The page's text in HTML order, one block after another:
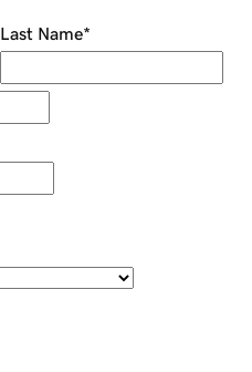
Last Name*